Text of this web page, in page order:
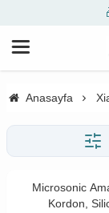
Anasayfa
Microsonic
Kordon,